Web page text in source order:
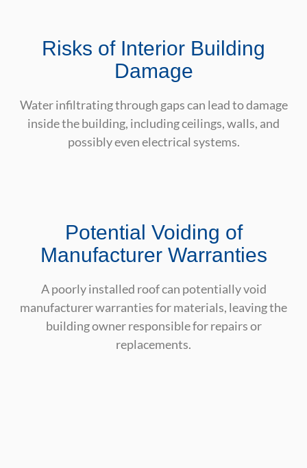
Risks of Interior Building
Damage
Water infiltrating through gaps can lead to damage
inside the building, including ceilings, walls, and
possibly even electrical systems.
Potential Voiding of
Manufacturer Warranties
A poorly installed roof can potentially void
manufacturer warranties for materials, leaving the
building owner responsible for repairs or
replacements.